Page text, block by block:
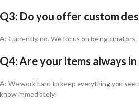
Q3: Do you offer custom
A: Currently, no. We focus on being
Q4: Are your items always in
A: We work hard to keep everything you see
know immediately!